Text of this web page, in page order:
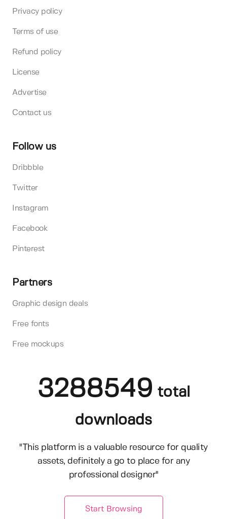
Privacy policy
Terms of use
Refund policy
License
Advertise
Contact us
Follow us
Dribbble
Twitter
Instagram
Facebook
Pinterest
Partners
Graphic design deals
Free fonts
Free mockups
3288549 total
downloads
"This platform is a valuable resource for quality
assets, definitely a go to place for any
professional designer"
Start Browsing